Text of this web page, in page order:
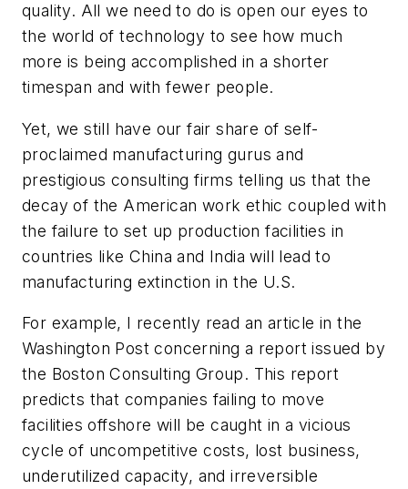
quality. All we need to do is open our eyes to
the world of technology to see how much
more is being accomplished in a shorter
timespan and with fewer people.
Yet, we still have our fair share of self-
proclaimed manufacturing gurus and
prestigious consulting firms telling us that the
decay of the American work ethic coupled with
the failure to set up production facilities in
countries like China and India will lead to
manufacturing extinction in the U.S.
For example, I recently read an article in the
Washington Postconcerning a report issued by
the Boston Consulting Group. This report
predicts that companies failing to move
facilities offshore will be caught in a vicious
cycle of uncompetitive costs, lost business,
underutilized capacity, and irreversible